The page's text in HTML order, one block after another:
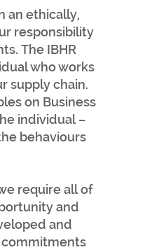
an ethically,
responsibility
The IBHR
who works
supply chain.
on Business
individual –
behaviours
require all of
and
and
commitments